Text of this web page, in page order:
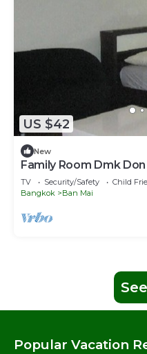
US $42
New
Family Room Dmk
bedrooms
TV Security/Safety
Child
Bangkok
Ban Mai
Popular Vacation